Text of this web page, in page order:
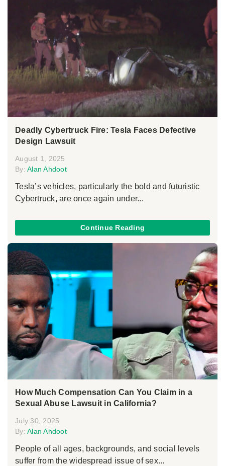
Deadly Cybertruck Fire: Tesla Faces Defective
Design Lawsuit
August 1, 2025
By: Alan Ahdoot
Tesla’s vehicles, particularly the bold and futuristic
Cybertruck, are once again under...
Continue Reading
How Much Compensation Can You Claim in a
Sexual Abuse Lawsuit in California?
July 30, 2025
By: Alan Ahdoot
People of all ages, backgrounds, and social levels
suffer from the widespread issue of sex...